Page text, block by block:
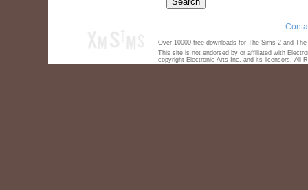
Over 10000 free downloads for The Sims 2 and
This site is not endorsed by or affiliated with
copyright Electronic Arts Inc. and its licensors. All